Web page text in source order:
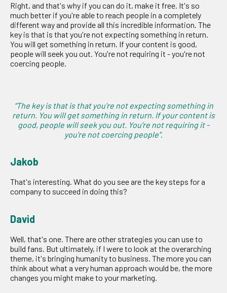
Right, and that's why if you can do it, make it free. It's so
much better if you're able to reach people in a completely
different way and provide all this incredible information. The
key is that is that you're not expecting something in return.
You will get something in return. If your content is good,
people will seek you out. You're not requiring it - you're not
coercing people.
“The key is that is that you're not expecting something in
return. You will get something in return. If your content is
good, people will seek you out. You're not requiring it -
you're not coercing people”.
Jakob
That's interesting. What do you see are the key steps for a
company to succeed in doing this?
David
Well, that's one. There are other strategies you can use to
build fans. But ultimately, if I were to look at the overarching
theme, it's bringing humanity to business. The more you can
think about what a very human approach would be, the more
changes you might make to your marketing.